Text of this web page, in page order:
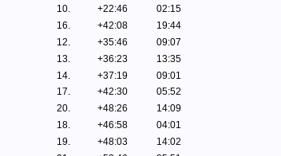
10. +22:46
02:15
16. +42:08
19:44
12. +35:46
09:07
13. +36:23
13:35
14. +37:19
09:01
17. +42:30
05:52
20. +48:26
14:09
18. +46:58
04:01
19. +48:03
14:02